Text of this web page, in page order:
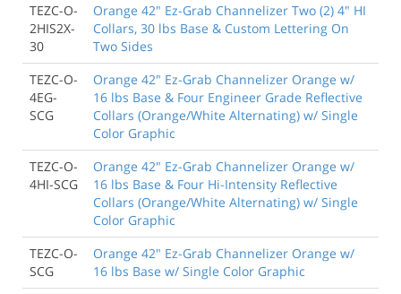
TEZC-O-
2HIS2X-
30
Orange 42" Ez-Grab Channelizer Two (2) 4" HI
Collars, 30 lbs Base & Custom Lettering On
Two Sides
TEZC-O-
4EG-
SCG
Orange 42" Ez-Grab Channelizer Orange w/
16 lbs Base & Four Engineer Grade Reflective
Collars (Orange/White Alternating) w/ Single
Color Graphic
TEZC-O-
4HI-SCG
Orange 42" Ez-Grab Channelizer Orange w/
16 lbs Base & Four Hi-Intensity Reflective
Collars (Orange/White Alternating) w/ Single
Color Graphic
TEZC-O-
SCG
Orange 42" Ez-Grab Channelizer Orange w/
16 lbs Base w/ Single Color Graphic